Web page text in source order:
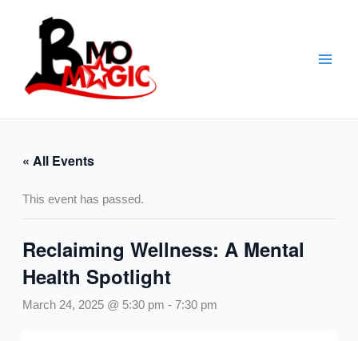
« All Events
This event has passed.
Reclaiming Wellness: A Mental
Health Spotlight
March 24, 2025 @ 5:30 pm - 7:30 pm